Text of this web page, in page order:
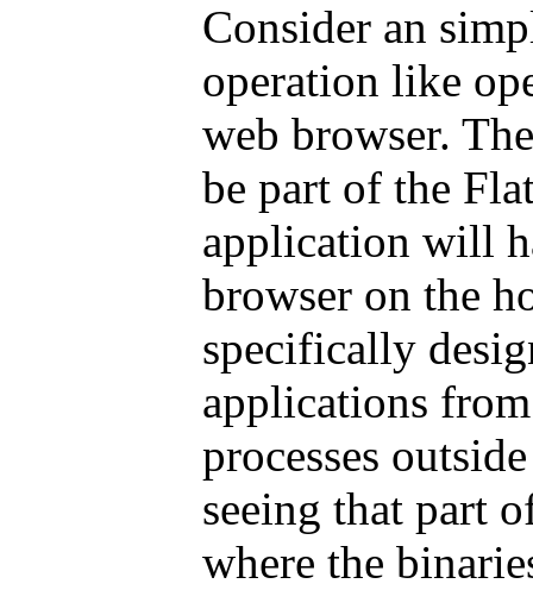
Consider an
operation like
web browser.
be part of the
application will
browser on the
specifically
applications
processes
seeing that part
where the